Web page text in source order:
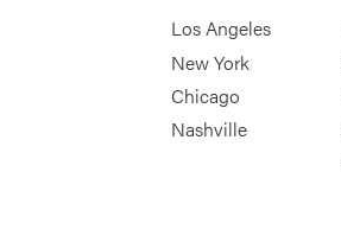
Los Angeles
New York
Chicago
Nashville